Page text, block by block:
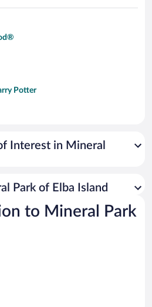
Potter
Interest in Mineral
Park of Elba Island
to Mineral Park